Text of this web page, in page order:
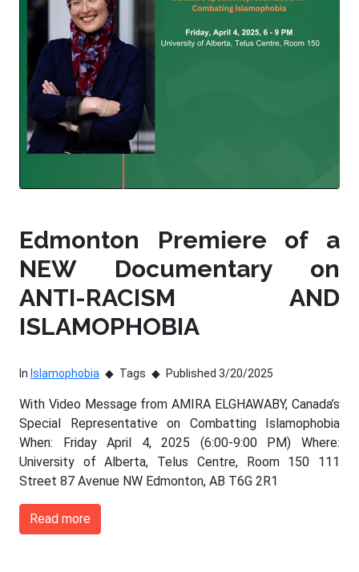
Edmonton Premiere of a
NEW Documentary on
ANTI-RACISM AND
ISLAMOPHOBIA
In Islamophobia Tags Published 3/20/2025
With Video Message from AMIRA ELGHAWABY, Canada’s
Special Representative on Combatting Islamophobia
When: Friday April 4, 2025 (6:00-9:00 PM) Where:
University of Alberta, Telus Centre, Room 150 111
Street 87 Avenue NW Edmonton, AB T6G 2R1
Read more